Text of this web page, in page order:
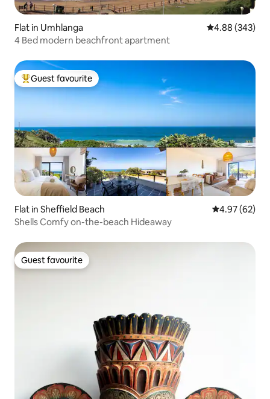
Flat in Umhlanga 4.88 out of 5
4.88 (343)
4 Bed modern beachfront apartment
Top guest favourite
Guest favourite
Flat in Sheffield Beach 4.97 out of 5
4.97 (62)
Shells Comfy on-the-beach Hideaway
Guest favourite
Guest favourite